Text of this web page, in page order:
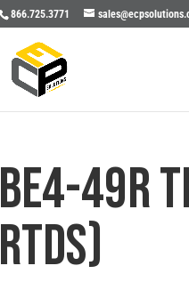
866.725.3771
BE4-49R
RTDS)